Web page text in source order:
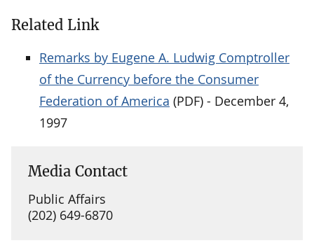
Related Link
Remarks by Eugene A. Ludwig Comptroller
of the Currency before the Consumer
Federation of America (PDF) - December 4,
1997
Media Contact
Public Affairs
(202) 649-6870